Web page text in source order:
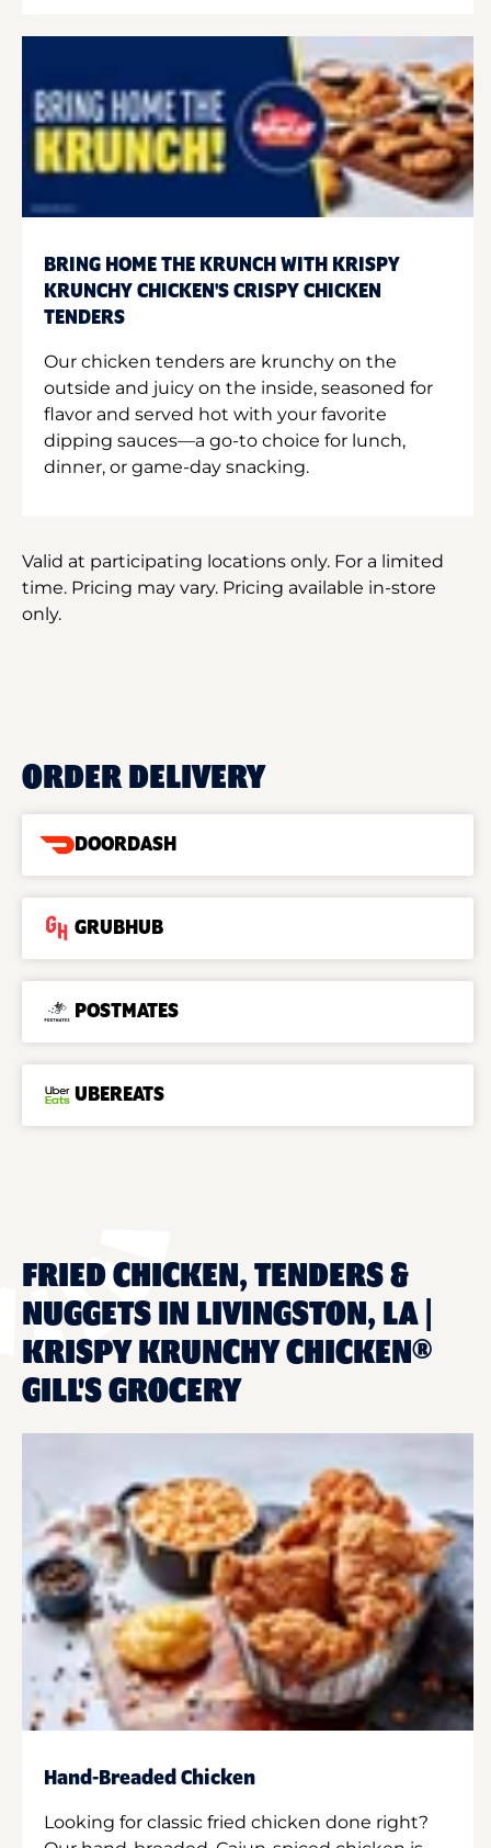
BRING HOME THE KRUNCH WITH KRISPY
KRUNCHY CHICKEN'S CRISPY CHICKEN
TENDERS
Our chicken tenders are krunchy on the
outside and juicy on the inside, seasoned for
flavor and served hot with your favorite
dipping sauces—a go-to choice for lunch,
dinner, or game-day snacking.
Valid at participating locations only. For a limited
time. Pricing may vary. Pricing available in-store
only.
ORDER DELIVERY
DOORDASH
GRUBHUB
POSTMATES
UBEREATS
FRIED CHICKEN, TENDERS &
NUGGETS IN LIVINGSTON, LA |
KRISPY KRUNCHY CHICKEN®
GILL'S GROCERY
Hand-Breaded Chicken
Looking for classic fried chicken done right?